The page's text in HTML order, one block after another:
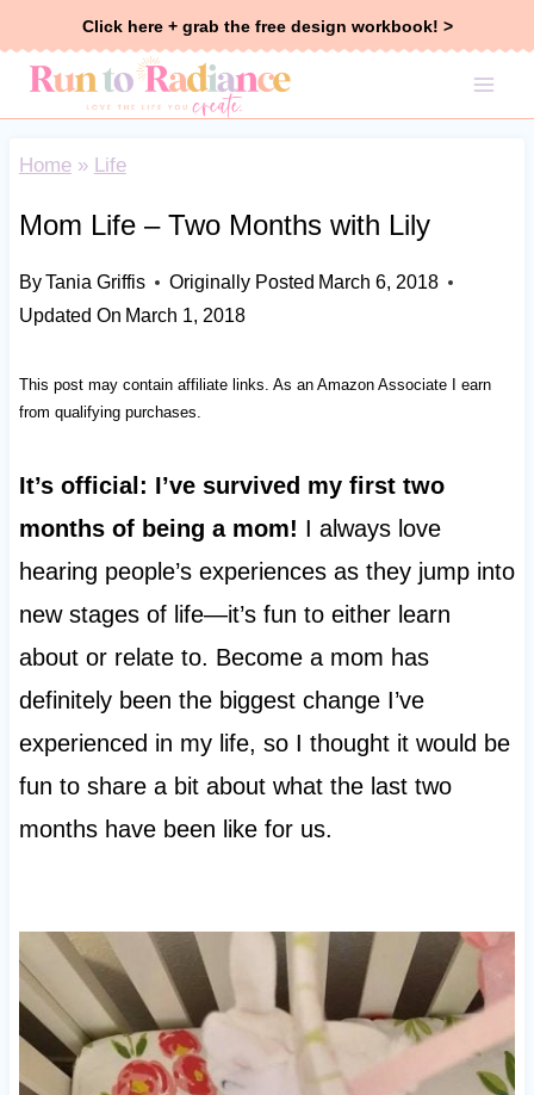
Click here + grab the free design workbook! >
Home» Life
Mom Life – Two Months with Lily
ByTania Griffis Originally Posted March 6, 2018
Updated On March 1, 2018
This post may contain affiliate links. As an Amazon Associate I earn
from qualifying purchases.
It’s official: I’ve survived my first two
months of being a mom! I always love
hearing people’s experiences as they jump into
new stages of life—it’s fun to either learn
about or relate to. Become a mom has
definitely been the biggest change I’ve
experienced in my life, so I thought it would be
fun to share a bit about what the last two
months have been like for us.